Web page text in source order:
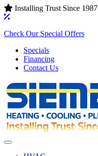
Installing Trust Since 1987
Check Our Special Offers
Specials
Financing
Contact Us